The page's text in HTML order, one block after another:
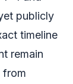
publicly
timeline
remain
from